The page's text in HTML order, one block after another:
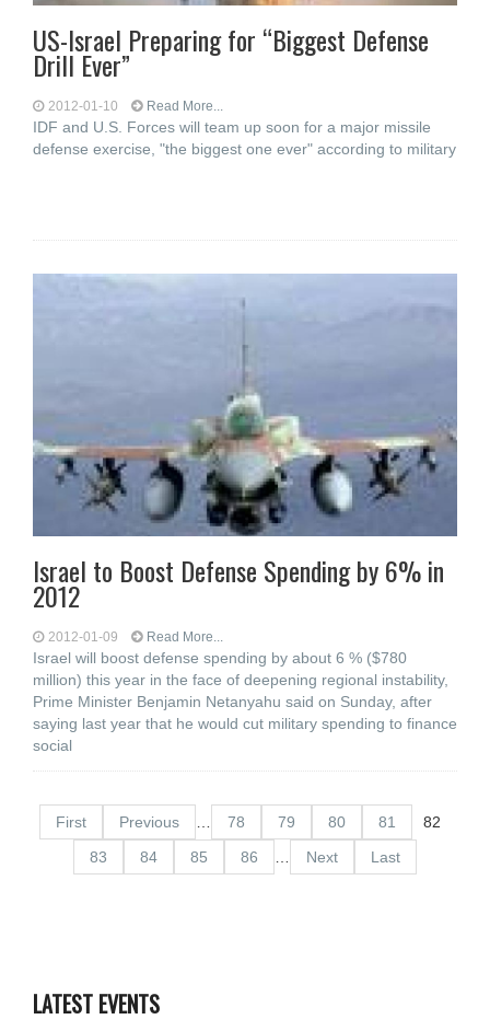
US-Israel Preparing for “Biggest Defense
Drill Ever”
2012-01-10 Read More...
IDF and U.S. Forces will team up soon for a major missile
defense exercise, "the biggest one ever" according to military
Israel to Boost Defense Spending by 6% in
2012
2012-01-09 Read More...
Israel will boost defense spending by about 6 % ($780
million) this year in the face of deepening regional instability,
Prime Minister Benjamin Netanyahu said on Sunday, after
saying last year that he would cut military spending to finance
social
First Previous 78 79 80 81
82
83
84 85 86 Next Last
LATEST EVENTS